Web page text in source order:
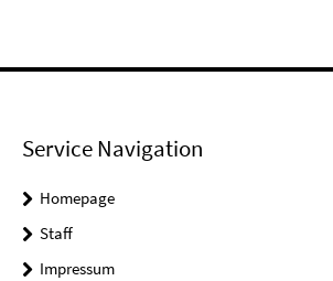
Service Navigation
Homepage
Staff
Impressum